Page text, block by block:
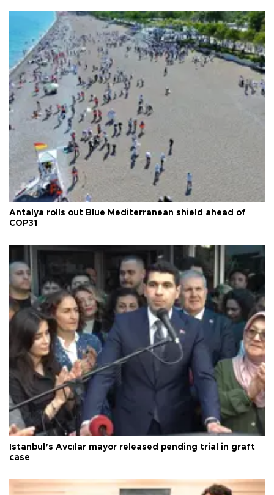
Antalya rolls out Blue Mediterranean shield ahead of
COP31
Istanbul’s Avcılar mayor released pending trial in graft
case